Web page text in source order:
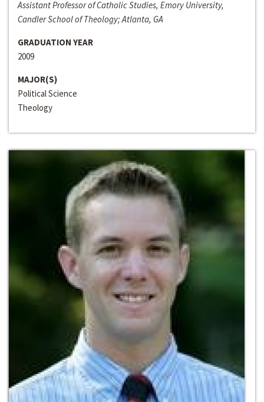
Assistant Professor of Catholic Studies, Emory University,
Candler School of Theology; Atlanta, GA
GRADUATION YEAR
2009
MAJOR(S)
Political Science
Theology